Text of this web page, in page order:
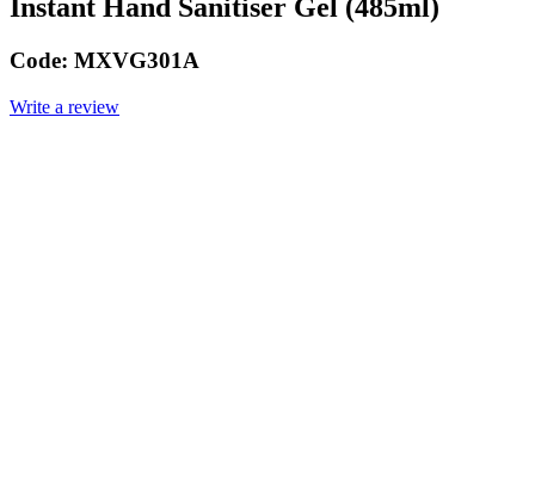
Instant Hand Sanitiser Gel (485ml)
Code: MXVG301A
Write a review